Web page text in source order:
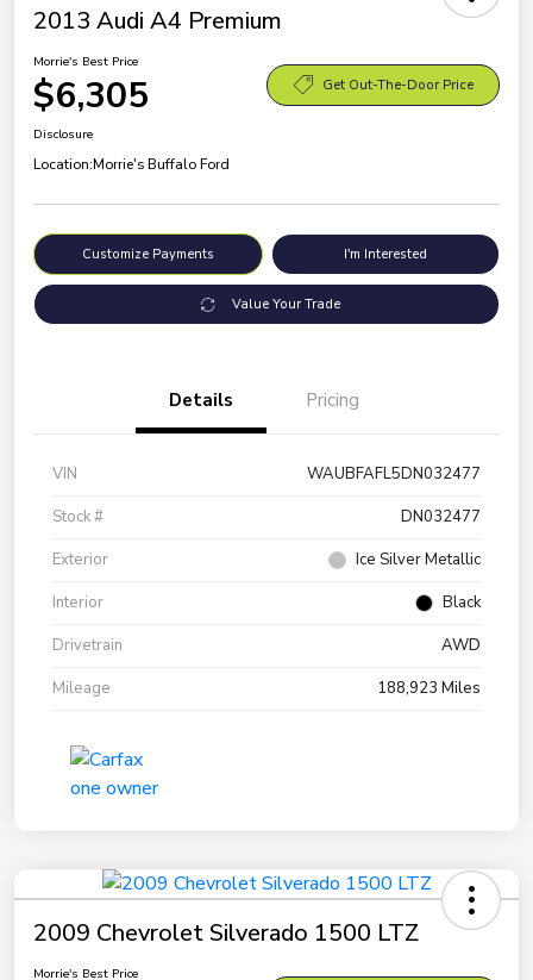
2013 Audi A4 Premium
Morrie's Best Price
$6,305 Get Out-The-Door Price
Disclosure
Location:Morrie's Buffalo Ford
Customize Payments I'm Interested
Value Your Trade
Details Pricing
VIN
WAUBFAFL5DN032477
Stock #
DN032477
Exterior
Ice Silver Metallic
Interior
Black
Drivetrain
AWD
Mileage
188,923 Miles
2009 Chevrolet Silverado 1500 LTZ
Morrie's Best Price